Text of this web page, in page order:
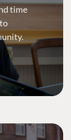
time